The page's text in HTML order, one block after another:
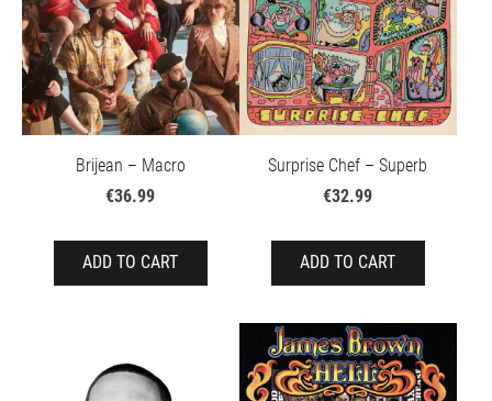
Brijean – Macro
€36.99
ADD TO CART
Surprise Chef – Superb
€32.99
ADD TO CART